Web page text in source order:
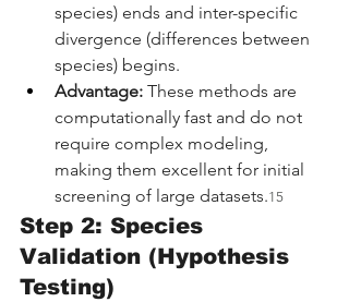
species) ends and inter-specific
divergence (differences between
species) begins.
Advantage: These methods are
computationally fast and do not
require complex modeling,
making them excellent for initial
screening of large datasets.15
Step 2: Species
Validation (Hypothesis
Testing)